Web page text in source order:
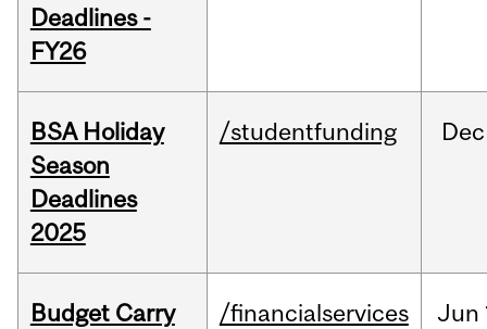
Deadlines -
FY26
BSA Holiday
Season
Deadlines
2025
/studentfunding Dec
Budget Carry
/financialservices Jun